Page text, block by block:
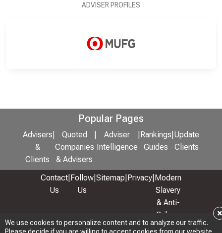
We use cookies to personalize content and to analyze our traffic.
×
ADVISER PROFILES
Popular Pages
Advisers
&
Clients
Quoted
Companies
& Advisers
Adviser
Intelligence
Rankings
Guides
Update
Clients
Contact
Us
Follow
Us
Sitemap Privacy Modern
Slavery
& Anti-
Bribery
Policy